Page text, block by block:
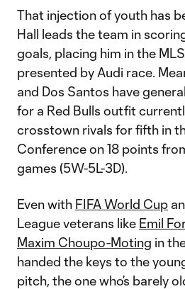
That injection of youth has
Hall leads the team in
goals, placing him in the
presented by Audi race.
and Dos Santos have
for a Red Bulls outfit
crosstown rivals for fifth in
Conference on 18 points
games (5W-5L-3D).
Even with FIFA World Cup
League veterans like Emil
Maxim Choupo-Moting in
handed the keys to the
pitch, the one who’s barely